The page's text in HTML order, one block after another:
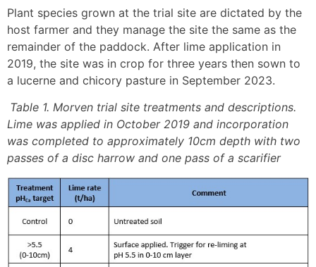
Plant species grown at the trial site are dictated by the
host farmer and they manage the site the same as the
remainder of the paddock. After lime application in
2019, the site was in crop for three years then sown to
a lucerne and chicory pasture in September 2023.
Table 1. Morven trial site treatments and descriptions.
Lime was applied in October 2019 and incorporation
was completed to approximately 10cm depth with two
passes of a disc harrow and one pass of a scarifier